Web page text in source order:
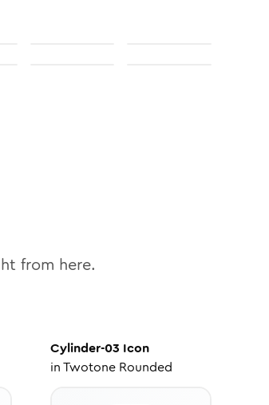
from here.
Cylinder-03 Icon
inTwotone Rounded